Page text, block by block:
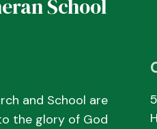
School
and School are
the glory of God